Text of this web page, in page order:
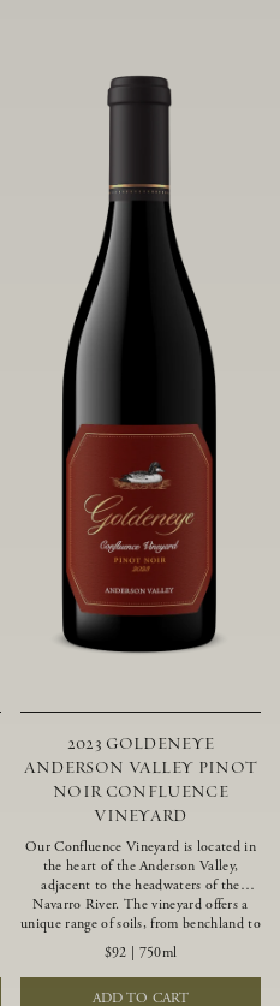
2023 GOLDENEYE
ANDERSON VALLEY PINOT
NOIR CONFLUENCE
VINEYARD
Our Confluence Vineyard is located in
the heart of the Anderson Valley,
adjacent to the headwaters of the
Navarro River. The vineyard offers a
unique range of soils, from benchland to
gravel strata, as well as varying
exposures including hillside slopes and
protected pockets. This natural
diversity allows us to choose clones
$92 750ml
ADD TO CART